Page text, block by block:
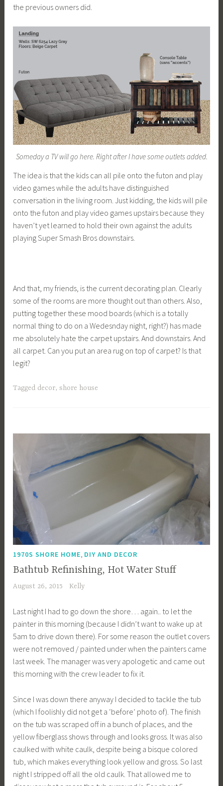
the previous owners did.
Someday a TV will go here. Right after I have some outlets added.
The idea is that the kids can all pile onto the futon and play
video games while the adults have distinguished
conversation in the living room. Just kidding, the kids will pile
onto the futon and play video games upstairs because they
haven’t yet learned to hold their own against the adults
playing Super Smash Bros downstairs.
And that, my friends, is the current decorating plan. Clearly
some of the rooms are more thought out than others. Also,
putting together these mood boards (which is a totally
normal thing to do on a Wedesnday night, right?) has made
me absolutely hate the carpet upstairs. And downstairs. And
all carpet. Can you put an area rug on top of carpet? Is that
legit?
Tagged decor,shore house
1970S SHORE HOME, DIY AND DECOR
Bathtub Refinishing, Hot Water Stuff
August 26, 2015 Kelly
Last night I had to go down the shore… again.. to let the
painter in this morning (because I didn’t want to wake up at
5am to drive down there). For some reason the outlet covers
were not removed / painted under when the painters came
last week. The manager was very apologetic and came out
this morning with the crew leader to fix it.
Since I was down there anyway I decided to tackle the tub
(which I foolishly did not get a ‘before’ photo of). The finish
on the tub was scraped off in a bunch of places, and the
yellow fiberglass shows through and looks gross. It was also
caulked with white caulk, despite being a bisque colored
tub, which makes everything look yellow and gross. So last
night I stripped off all the old caulk. That allowed me to